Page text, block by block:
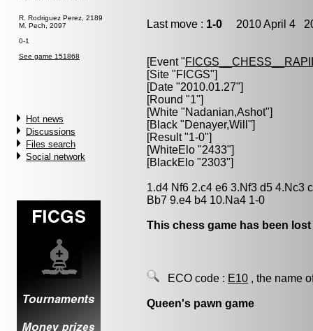
R. Rodriguez Perez, 2189
M. Pech, 2097
0-1
See game 151868
Hot news
Discussions
Files search
Social network
Last move : 1-0 2010 April 4
[Event "
[Site "FICGS"]
[Date "2010.01.27"]
[Round "1"]
[White "Nadanian,Ashot"]
[Black "Denayer,Will "]
[Result "1-0"]
[WhiteElo "2433"]
[BlackElo "2303"]
1.d4 Nf6 2.c4 e6 3.Nf3 d5 4.Nc3
Bb7 9.e4 b4 10.Na4 1-0
This chess game has been
ECO code : E10 , the name
Queen's pawn game